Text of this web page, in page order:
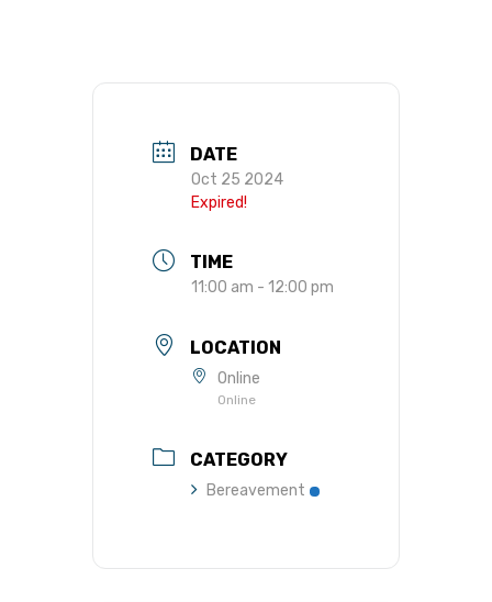
DATE
Oct 25 2024
Expired!
TIME
11:00 am - 12:00 pm
LOCATION
Online
Online
CATEGORY
Bereavement